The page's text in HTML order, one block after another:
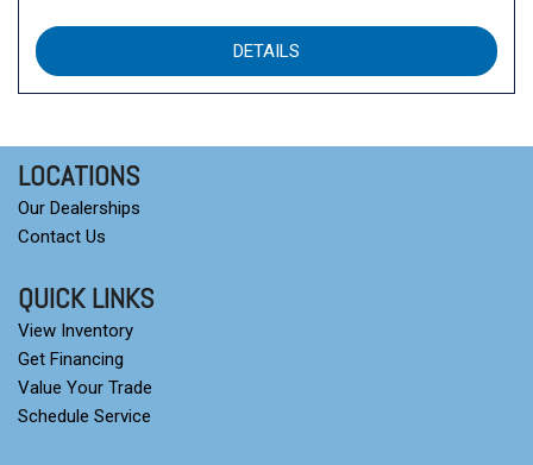
DETAILS
LOCATIONS
Our Dealerships
Contact Us
QUICK LINKS
View Inventory
Get Financing
Value Your Trade
Schedule Service